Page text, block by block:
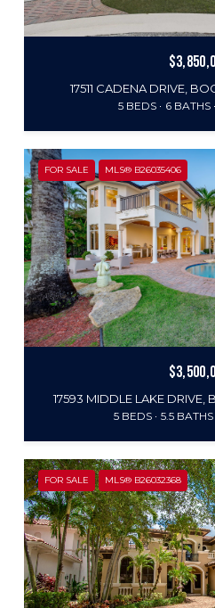
17511 CADENA DRIVE,
5 BEDS 6 BATHS
FOR SALE MLS® B26035406
17593 MIDDLE LAKE DRIVE,
5 BEDS 5.5 BATHS
FOR SALE MLS® B26032368